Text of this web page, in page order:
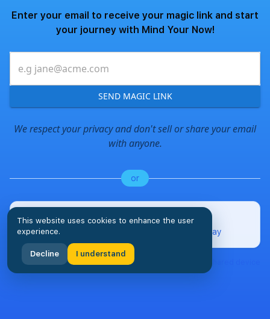
Enter your email to receive your magic link and start
your journey with Mind Your Now!
SEND MAGIC LINK
We respect your privacy and don't sell or share your email
with anyone.
or
Pair a Tablet Display
Set up a dedicated household chore display
Perfect for kitchen tablets, family room displays, or any shared device
This website uses cookies to enhance the user
experience.
Decline I understand